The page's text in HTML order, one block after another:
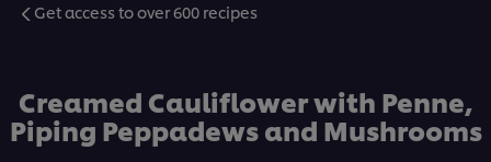
Get access to over 600 recipes
Creamed Cauliflower with Penne,
Piping Peppadews and Mushrooms